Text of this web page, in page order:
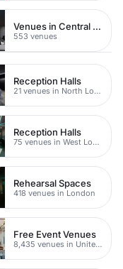
Venues in Central Manchester
553 venues
Reception Halls
21 venues in North London
Reception Halls
75 venues in West London
Rehearsal Spaces
418 venues in London
Free Event Venues
8,435 venues in United Kingdom